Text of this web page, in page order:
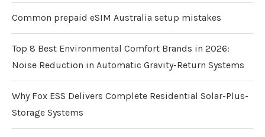
Common prepaid eSIM Australia setup mistakes
Top 8 Best Environmental Comfort Brands in 2026:
Noise Reduction in Automatic Gravity-Return Systems
Why Fox ESS Delivers Complete Residential Solar-Plus-
Storage Systems